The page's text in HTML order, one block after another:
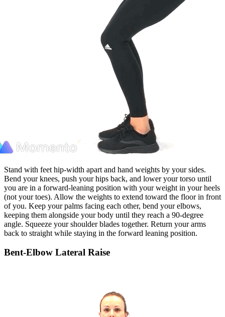
Stand with feet hip-width apart and hand weights by your sides.
Bend your knees, push your hips back, and lower your torso until
you are in a forward-leaning position with your weight in your heels
(not your toes). Allow the weights to extend toward the floor in front
of you. Keep your palms facing each other, bend your elbows,
keeping them alongside your body until they reach a 90-degree
angle. Squeeze your shoulder blades together. Return your arms
back to straight while staying in the forward leaning position.
Bent-Elbow Lateral Raise